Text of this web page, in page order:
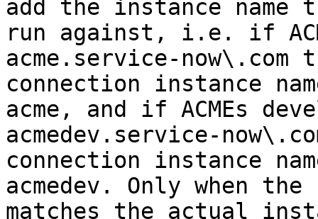
add the instance
run against, i.e. if
acme.service-now\.com
connection instance
acme, and if ACMEs
acmedev.service-
connection instance
acmedev. Only when
matches the actual